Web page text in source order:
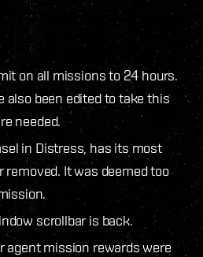
on all missions to 24 hours.
also been edited to take this
needed.
in Distress, has its most
It was deemed too
scrollbar is back.
agent mission rewards were